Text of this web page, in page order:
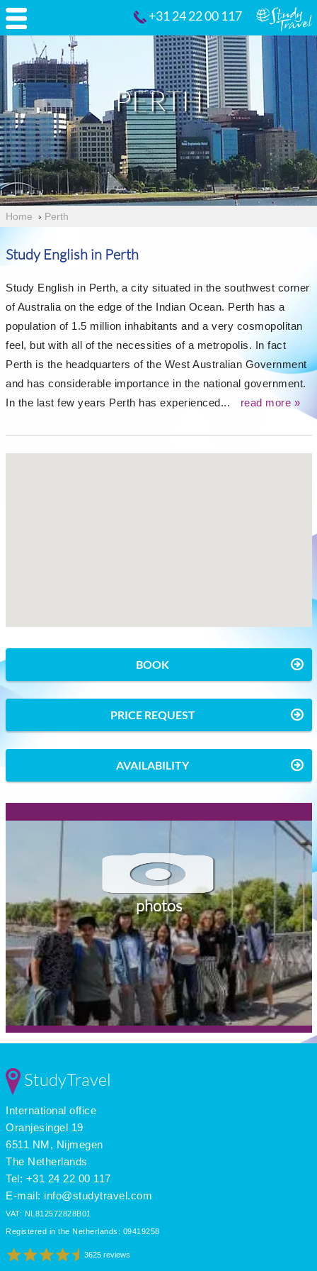
+31 24 22 00 117
PERTH
Home › Perth
Study English in Perth
Study English in Perth, a city situated in the southwest corner
of Australia on the edge of the Indian Ocean. Perth has a
population of 1.5 million inhabitants and a very cosmopolitan
feel, but with all of the necessities of a metropolis. In fact
Perth is the headquarters of the West Australian Government
and has considerable importance in the national government.
In the last few years Perth has experienced...
read more »
BOOK
PRICE REQUEST
AVAILABILITY
photos
StudyTravel
International office
Oranjesingel 19
6511 NM, Nijmegen
The Netherlands
Tel: +31 24 22 00 117
E-mail: info@studytravel.com
VAT: NL812572828B01
Registered in the Netherlands: 09419258
3625 reviews